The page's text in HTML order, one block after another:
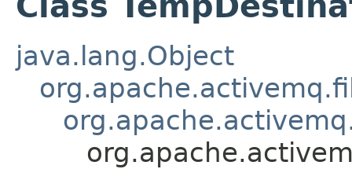
java.lang.Object